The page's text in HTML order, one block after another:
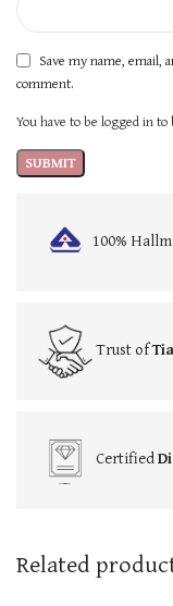
Save my name,
comment.
You have to be logged in
100%
Trust of
Certified
Related